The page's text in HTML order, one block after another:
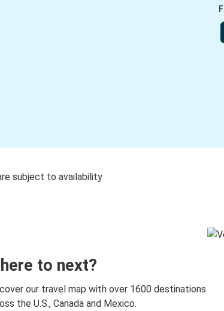
subject to availability
to next?
our travel map with over 1600 destinations
the U.S., Canada and Mexico.